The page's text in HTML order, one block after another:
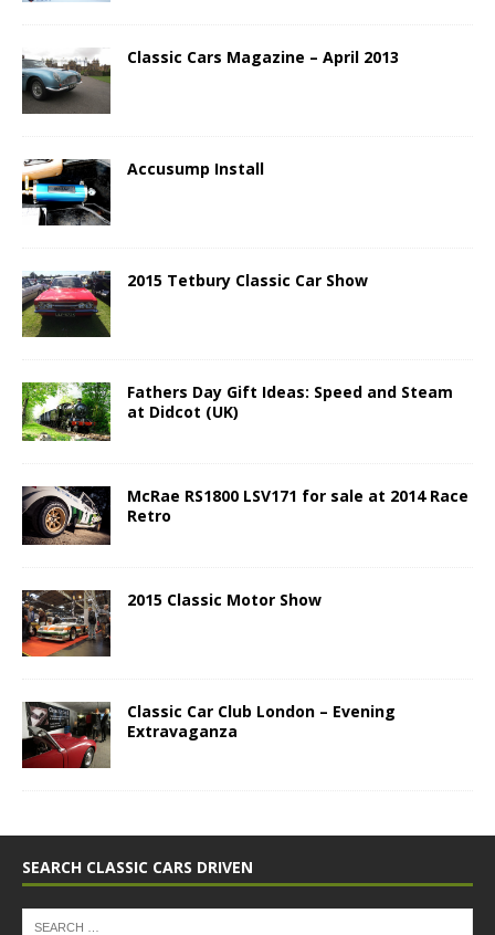
Classic Cars Magazine – April 2013
Accusump Install
2015 Tetbury Classic Car Show
Fathers Day Gift Ideas: Speed and Steam
at Didcot (UK)
McRae RS1800 LSV171 for sale at 2014 Race
Retro
2015 Classic Motor Show
Classic Car Club London – Evening
Extravaganza
SEARCH CLASSIC CARS DRIVEN